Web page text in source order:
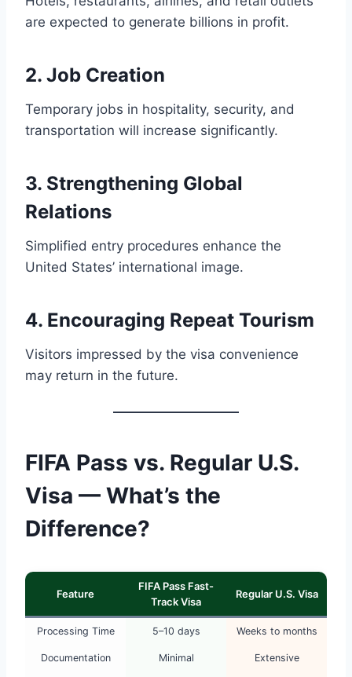
are expected to generate billions in profit.
2. Job Creation
Temporary jobs in hospitality, security, and
transportation will increase significantly.
3. Strengthening Global
Relations
Simplified entry procedures enhance the
United States’ international image.
4. Encouraging Repeat Tourism
Visitors impressed by the visa convenience
may return in the future.
FIFA Pass vs. Regular U.S.
Visa — What’s the
Difference?
Feature
FIFA Pass Fast-
Track Visa
Regular U.S. Visa
Processing Time 5–10 days Weeks to months
Documentation Minimal Extensive